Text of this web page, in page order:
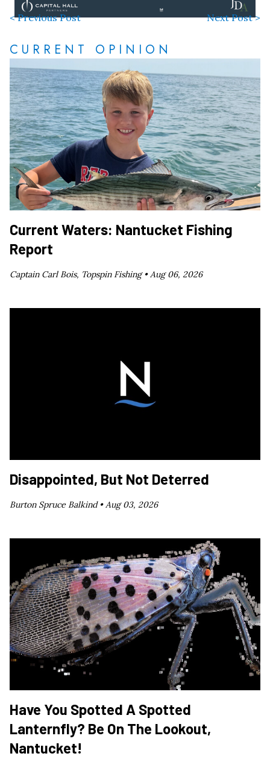
< Previous Post Next Post >
CURRENT OPINION
Current Waters: Nantucket Fishing
Report
Captain Carl Bois, Topspin Fishing •Aug 06, 2026
Disappointed, But Not Deterred
Burton Spruce Balkind •Aug 03, 2026
Have You Spotted A Spotted
Lanternfly? Be On The Lookout,
Nantucket!